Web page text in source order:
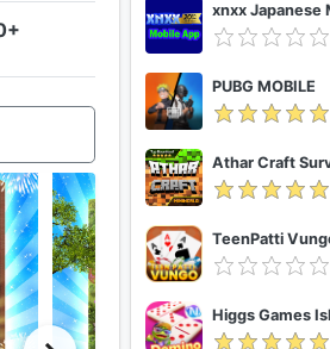
PUBG MOBILE
TeenPatti
Higgs Games